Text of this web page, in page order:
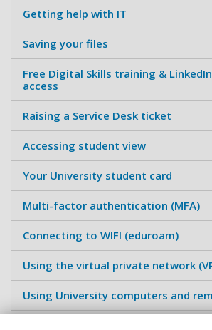
Getting help with IT
Saving your files
Free Digital Skills training &
access
Raising a Service Desk ticket
Accessing student view
Your University student card
Multi-factor authentication (MFA)
Connecting to WIFI (eduroam)
Using the virtual private network
Using University computers and